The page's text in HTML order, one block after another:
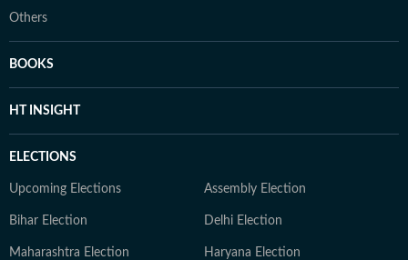
Others
BOOKS
HT INSIGHT
ELECTIONS
Upcoming Elections Assembly Election
Bihar Election Delhi Election
Maharashtra Election Haryana Election